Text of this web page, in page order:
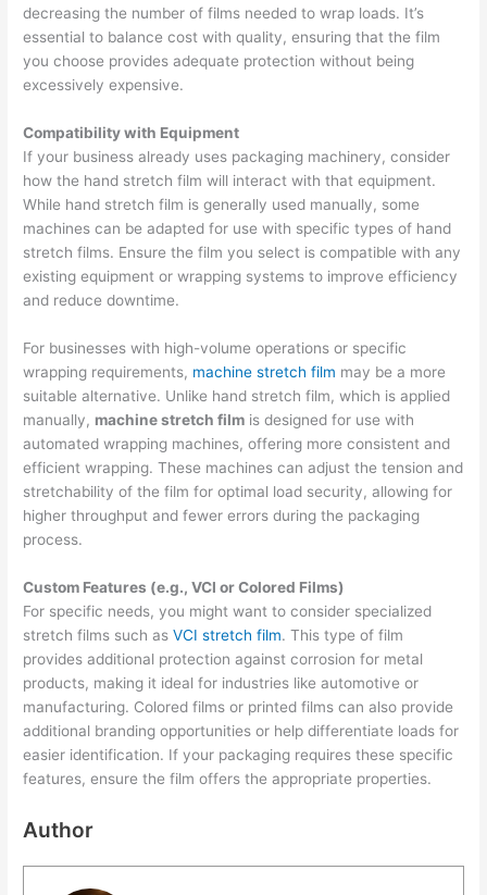
decreasing the number of films needed to wrap loads. It’s
essential to balance cost with quality, ensuring that the film
you choose provides adequate protection without being
excessively expensive.
Compatibility with Equipment
If your business already uses packaging machinery, consider
how the hand stretch film will interact with that equipment.
While hand stretch film is generally used manually, some
machines can be adapted for use with specific types of hand
stretch films. Ensure the film you select is compatible with any
existing equipment or wrapping systems to improve efficiency
and reduce downtime.
For businesses with high-volume operations or specific
wrapping requirements, machine stretch film may be a more
suitable alternative. Unlike hand stretch film, which is applied
manually, machine stretch film is designed for use with
automated wrapping machines, offering more consistent and
efficient wrapping. These machines can adjust the tension and
stretchability of the film for optimal load security, allowing for
higher throughput and fewer errors during the packaging
process.
Custom Features (e.g., VCI or Colored Films)
For specific needs, you might want to consider specialized
stretch films such asVCI stretch film. This type of film
provides additional protection against corrosion for metal
products, making it ideal for industries like automotive or
manufacturing. Colored films or printed films can also provide
additional branding opportunities or help differentiate loads for
easier identification. If your packaging requires these specific
features, ensure the film offers the appropriate properties.
Author